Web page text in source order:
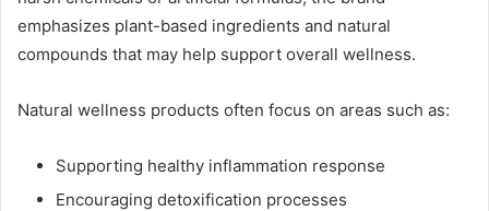
emphasizes plant-based ingredients and natural
compounds that may help support overall wellness.
Natural wellness products often focus on areas such as:
Supporting healthy inflammation response
Encouraging detoxification processes